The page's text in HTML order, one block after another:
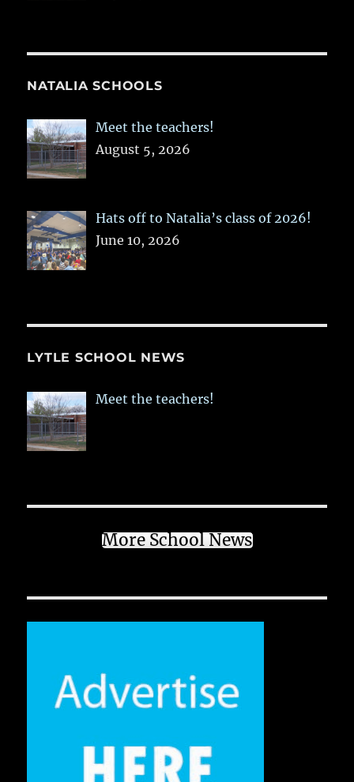
NATALIA SCHOOLS
Meet the teachers!
August 5, 2026
Hats off to Natalia’s class of 2026!
June 10, 2026
LYTLE SCHOOL NEWS
Meet the teachers!
More School News